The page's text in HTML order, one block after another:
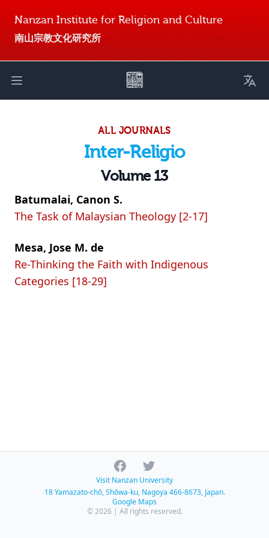
Nanzan Institute for Religion and Culture
南山宗教文化研究所
Open main menu
ALL JOURNALS
Inter-Religio
Volume 13
Batumalai, Canon S.
The Task of Malaysian Theology [2-17]
Mesa, Jose M. de
Re-Thinking the Faith with Indigenous
Categories [18-29]
FacebookTwitter
Visit Nanzan University
18 Yamazato-chō, Shōwa-ku, Nagoya 466-8673, Japan.
Google Maps
© 2026 | All rights reserved.